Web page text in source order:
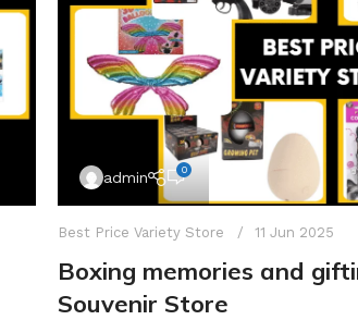
admin 0
Best Price Variety Store 11 Jun 2025
Boxing memories and
Souvenir Store